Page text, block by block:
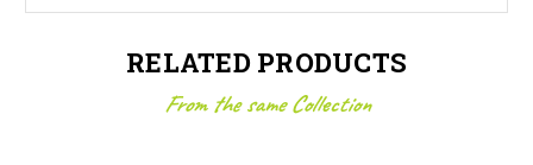
RELATED PRODUCTS
From the same Collection